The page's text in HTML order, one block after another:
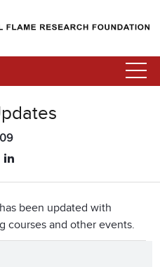
has been updated with
courses and other events.